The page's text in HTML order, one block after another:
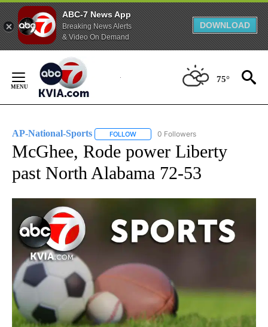
ABC-7 News App
Breaking News Alerts
& Video On Demand
DOWNLOAD
Content
75°
AP-National-Sports FOLLOW FOLLOW "AP-NATIONAL-SPORTS" TO
0 Followers
McGhee, Rode power Liberty
past North Alabama 72-53